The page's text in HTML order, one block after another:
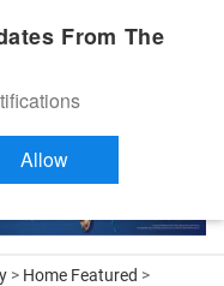
> Home Featured >
From The
Allow